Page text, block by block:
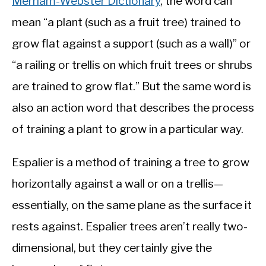
mean “a plant (such as a fruit tree) trained to
grow flat against a support (such as a wall)” or
“a railing or trellis on which fruit trees or shrubs
are trained to grow flat.” But the same word is
also an action word that describes the process
of training a plant to grow in a particular way.
Espalier is a method of training a tree to grow
horizontally against a wall or on a trellis—
essentially, on the same plane as the surface it
rests against. Espalier trees aren’t really two-
dimensional, but they certainly give the